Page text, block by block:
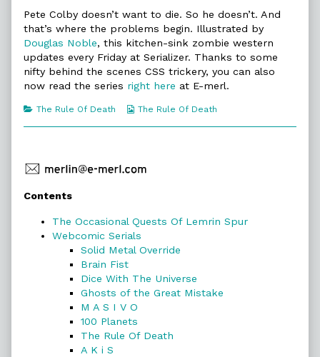
Of
Death
on
posts
by
author
of
The
Rule
Of
Death,
Rule
Of
Death
Pete Colby doesn’t want to die. So he doesn’t. And
that’s where the problems begin. Illustrated by
Douglas Noble, this kitchen-sink zombie western
updates every Friday at Serializer. Thanks to some
nifty behind the scenes CSS trickery, you can also
now read the series right here at E-merl.
Categories
The Rule Of Death
Webcomic
The Rule Of Death
Primary
Sidebar
Contents
The Occasional Quests Of Lemrin Spur
Webcomic Serials
Solid Metal Override
Brain Fist
Dice With The Universe
Ghosts of the Great Mistake
M A S I V O
100 Planets
The Rule Of Death
A K i S